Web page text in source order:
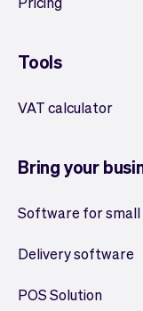
Tools
VAT calculator
Bring your
Software for small
Delivery software
POS Solution